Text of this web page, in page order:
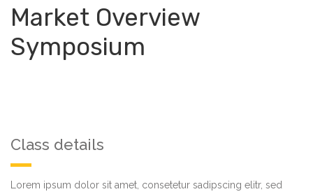
Market Overview
Symposium
Class details
Lorem ipsum dolor sit amet, consetetur sadipscing elitr, sed